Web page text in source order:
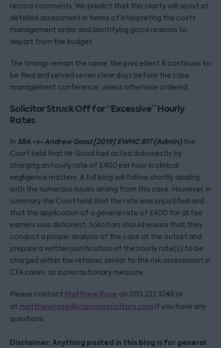
record comments. We predict that this clarity will assist at
detailed assessment in terms of interpreting the costs
management order and identifying good reasons to
depart from the budget.
The timings remain the same, the precedent R continues to
be filed and served seven clear days before the case
management conference, unless otherwise ordered.
Solicitor Struck Off for “Excessive” Hourly
Rates
In SRA -v- Andrew Good [2019] EWHC 817 (Admin)the
Court held that Mr Good had acted dishonestly by
charging an hourly rate of £400 per hour in clinical
negligence matters. A full blog will follow shortly dealing
with the numerous issues arising from this case. However, in
summary the Court held that the rate was unjustified and
that the application of a general rate of £400 for all fee
earners was dishonest. Solicitors should ensure that they
conduct a proper analysis of the case at the outset and
prepare a written justification of the hourly rate(s) to be
charged within the retainer, similar to the risk assessment in
CFA cases, as a precautionary measure.
Please contact Matthew Rose on 0113 222 3248 or
at matthew.rose@clarionsolicitors.com if you have any
questions.
Disclaimer: Anything posted in this blog is for general